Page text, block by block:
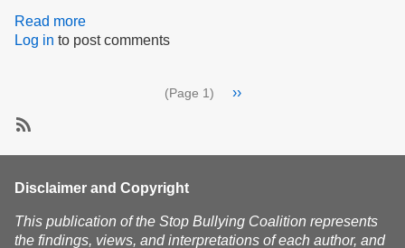
Read more
Governor
&
COVID
Housing
Log in to post comments
(Page 1)
Next
››
public
Disclaimer and Copyright
This publication of the Stop Bullying Coalition represents
the findings, views, and interpretations of each author, and